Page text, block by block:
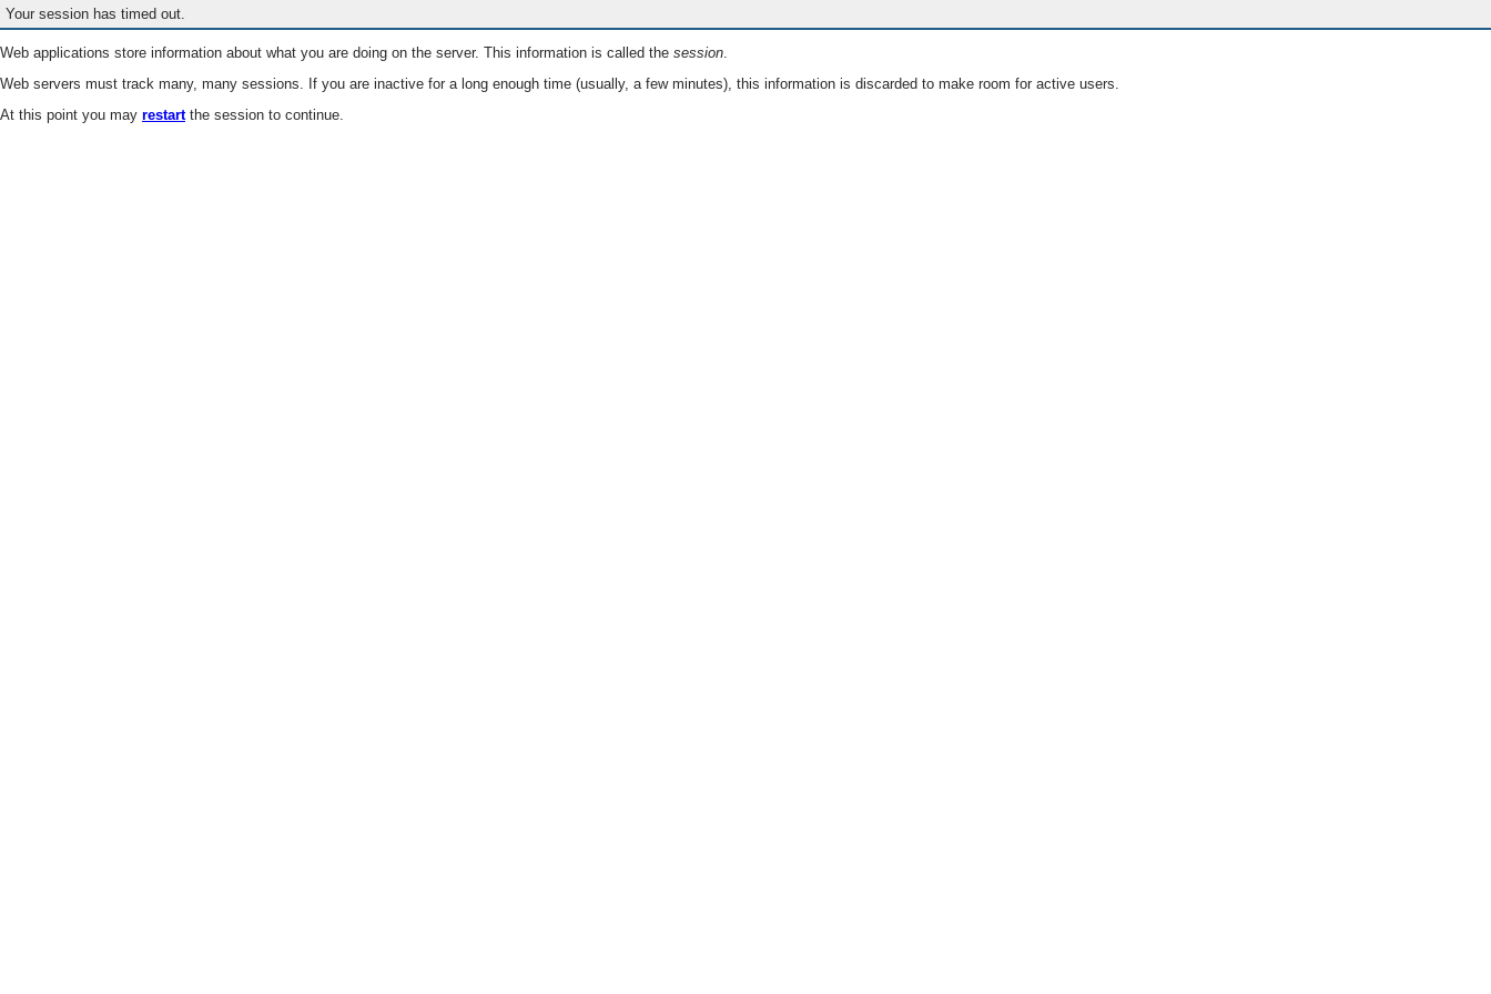
Your session has timed out.
Web applications store information about what you are doing on the server. This information is called the session.
Web servers must track many, many sessions. If you are inactive for a long enough time (usually, a few minutes), this information is discarded to make room for active users.
At this point you may restartthe session to continue.